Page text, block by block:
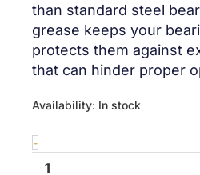
than standard steel
grease keeps your
protects them against
that can hinder proper
Availability: In stock
-
quantité
Wheel
bearing
kit